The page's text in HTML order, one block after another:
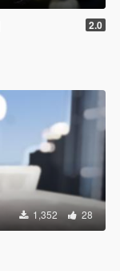
2.0
1,352 28